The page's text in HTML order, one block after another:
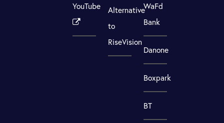
YouTube
Alternative
to
RiseVision
WaFd
Bank
Danone
Boxpark
BT